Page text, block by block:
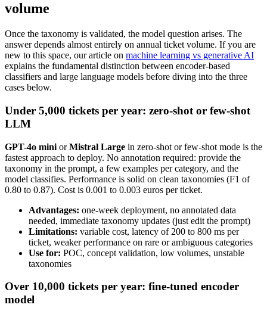
volume
Once the taxonomy is validated, the model question arises. The
answer depends almost entirely on annual ticket volume. If you are
new to this space, our article on machine learning vs generative AI
explains the fundamental distinction between encoder-based
classifiers and large language models before diving into the three
cases below.
Under 5,000 tickets per year: zero-shot or few-shot
LLM
GPT-4o mini orMistral Large in zero-shot or few-shot mode is the
fastest approach to deploy. No annotation required: provide the
taxonomy in the prompt, a few examples per category, and the
model classifies. Performance is solid on clean taxonomies (F1 of
0.80 to 0.87). Cost is 0.001 to 0.003 euros per ticket.
Advantages: one-week deployment, no annotated data
needed, immediate taxonomy updates (just edit the prompt)
Limitations: variable cost, latency of 200 to 800 ms per
ticket, weaker performance on rare or ambiguous categories
Use for: POC, concept validation, low volumes, unstable
taxonomies
Over 10,000 tickets per year: fine-tuned encoder
model